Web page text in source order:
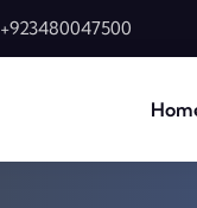
+923480047500